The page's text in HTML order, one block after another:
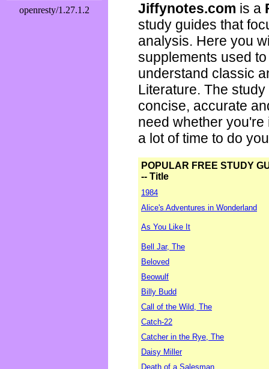
Jiffynotes.com is a
study guides that
analysis. Here you
supplements used
understand classic
Literature. The
concise, accurate
need whether
a lot of time to do
POPULAR FREE STUDY
-- Title
1984
Alice's Adventures in Wonderland
As You Like It
Bell Jar, The
Beloved
Beowulf
Billy Budd
Call of the Wild, The
Catch-22
Catcher in the Rye, The
Daisy Miller
Death of a Salesman